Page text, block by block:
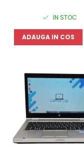
IN STOC
ADAUGA IN COS